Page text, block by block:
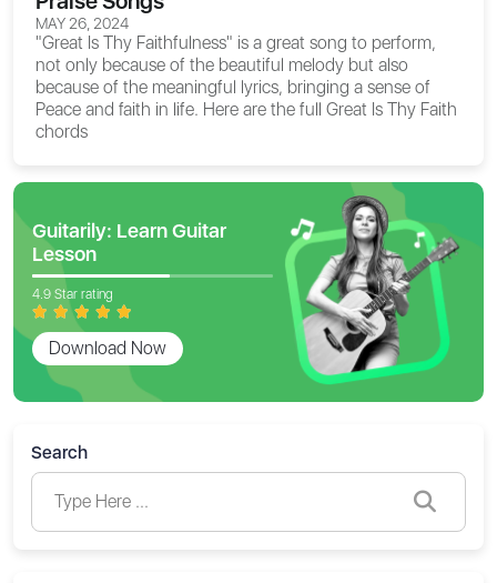
MAY 26, 2024
"Great Is Thy Faithfulness" is a great song to perform,
not only because of the beautiful melody but also
because of the meaningful lyrics, bringing a sense of
Peace and faith in life. Here are the full Great Is Thy Faith
chords
Guitarily: Learn Guitar
Lesson
4.9 Star rating
Download Now
Search